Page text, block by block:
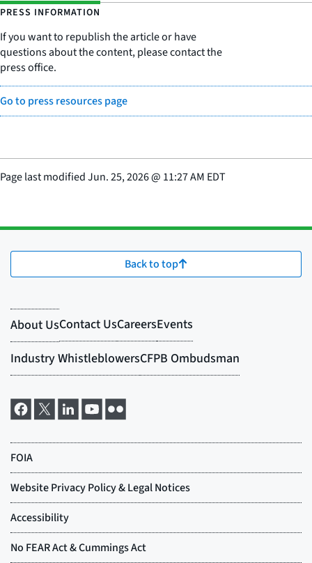
PRESS INFORMATION
If you want to republish the article or have
questions about the content, please contact the
press office.
Go to press resources page
Page last modifiedJun. 25, 2026@ 11:27 AM EDT
Back to top